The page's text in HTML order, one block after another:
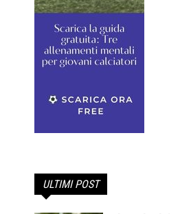
ULTIMI POST